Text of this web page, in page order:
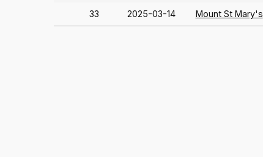
33 2025-03-14 Mount St Mary's